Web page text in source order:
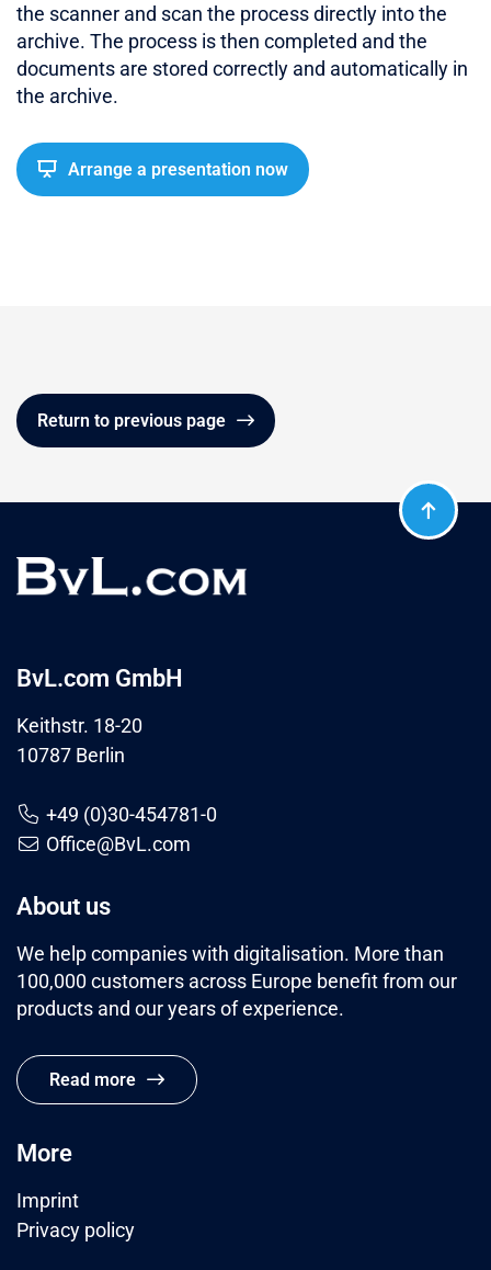
the scanner and scan the process directly into the
archive. The process is then completed and the
documents are stored correctly and automatically in
the archive.
Arrange a presentation now
Return to previous page
BvL.com GmbH
Keithstr. 18-20
10787 Berlin
+49 (0)30-454781-0
Office@BvL.com
About us
We help companies with digitalisation. More than
100,000 customers across Europe benefit from our
products and our years of experience.
Read more
More
Imprint
Privacy policy